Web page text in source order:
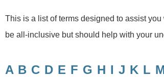
This is a list of terms designed to assist
be all-inclusive but should help with your
A B C D E F G H I J K L